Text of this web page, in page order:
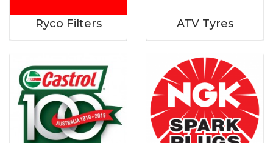
Ryco Filters ATV Tyres